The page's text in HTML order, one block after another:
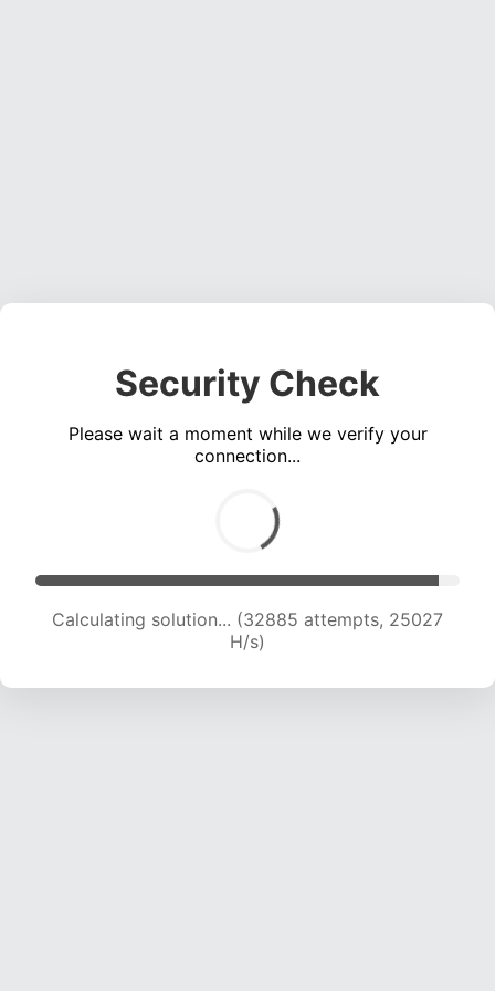
Security Check
Please wait a moment while we verify your
connection...
Calculating solution... (32885 attempts, 25027
H/s)